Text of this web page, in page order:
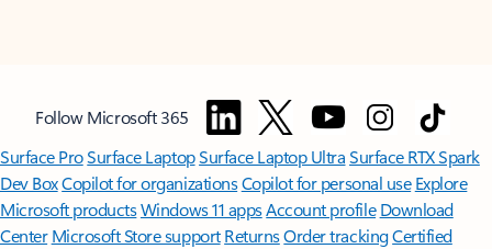
Follow Microsoft 365
Surface ProSurface LaptopSurface Laptop UltraSurface RTX Spark
Dev BoxCopilot for organizationsCopilot for personal use Explore
Microsoft productsWindows 11 appsAccount profile Download
Center Microsoft Store support ReturnsOrder trackingCertified